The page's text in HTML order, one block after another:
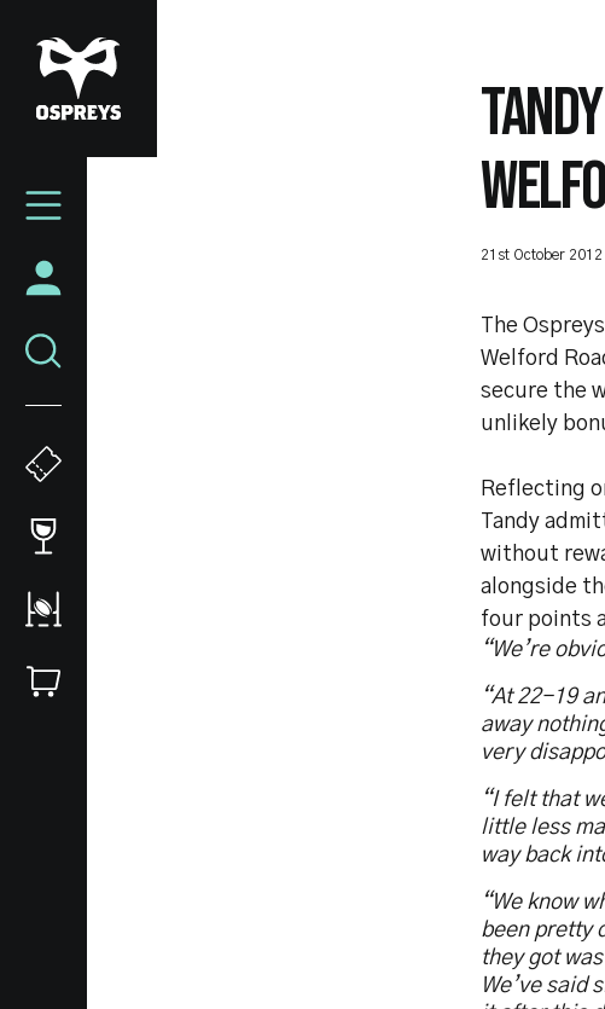
to
main
content
Mega
21st October 2012
The
Welford
secure the
unlikely
Reflecting
Tandy
without
alongside
four points
“We’re
“At 22-19
away
very
“I felt that
little less
way back
“We know
been pretty
they got
We’ve said